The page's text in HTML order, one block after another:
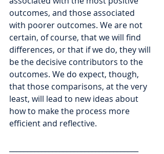
outcomes, and those associated
with poorer outcomes. We are not
certain, of course, that we will find
differences, or that if we do, they will
be the decisive contributors to the
outcomes. We do expect, though,
that those comparisons, at the very
least, will lead to new ideas about
how to make the process more
efficient and reflective.